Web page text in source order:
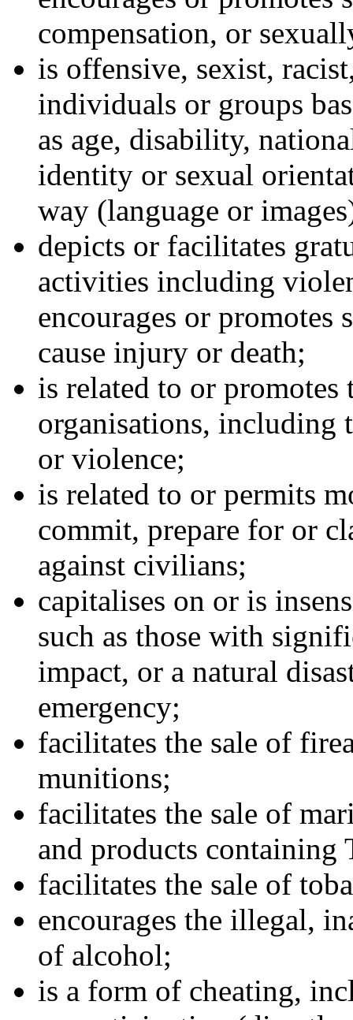
compensation, or
is offensive, sexist,
individuals or groups
as age, disability,
identity or sexual
way (language or
depicts or facilitates
activities including
encourages or promotes
cause injury or death;
is related to or
organisations, including
or violence;
is related to or permits
commit, prepare for or
against civilians;
capitalises on or is
such as those with
impact, or a natural
emergency;
facilitates the sale of
munitions;
facilitates the sale of
and products
facilitates the sale of
encourages the illegal,
of alcohol;
is a form of cheating,